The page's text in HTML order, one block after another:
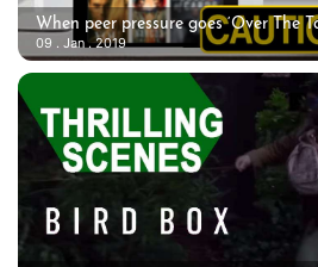
When peer pressure goes ‘Over The
09 . Jan . 2019